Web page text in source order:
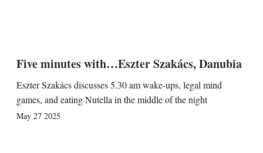
Five minutes with…Eszter Szakács, Danubia
Eszter Szakács discusses 5.30 am wake-ups, legal mind
games, and eating Nutella in the middle of the night
May 27 2025